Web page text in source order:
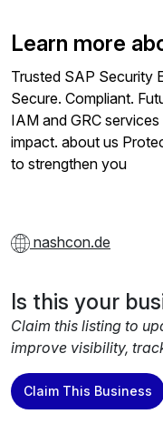
Learn more
Trusted SAP Security
Secure. Compliant.
IAM and GRC
impact. about us
to strengthen you
nashcon.de
Is this your
Claim this listing to
improve visibility,
Claim This Business